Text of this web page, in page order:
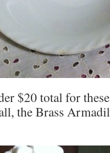
$20 total for
the Brass